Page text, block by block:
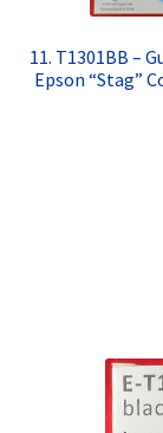
11. T1301BB –
Epson “Stag”